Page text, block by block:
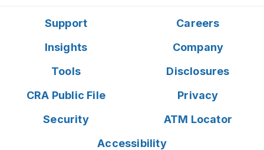
Support
Careers
Insights
Company
Tools
Disclosures
CRA Public File
Privacy
Security
ATM Locator
Accessibility